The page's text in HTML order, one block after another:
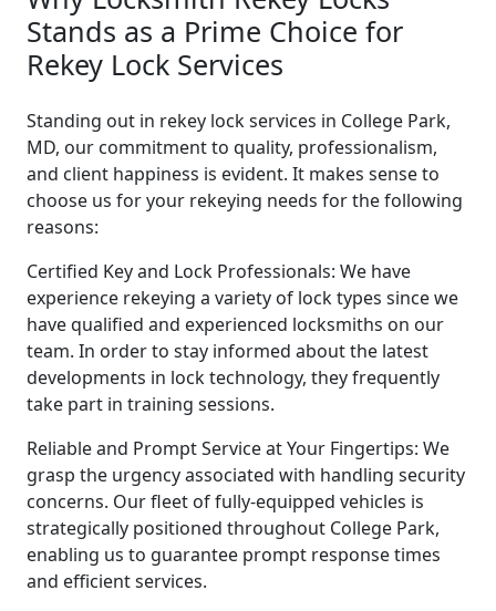
Stands as a Prime Choice for
Rekey Lock Services
Standing out in rekey lock services in College Park,
MD, our commitment to quality, professionalism,
and client happiness is evident. It makes sense to
choose us for your rekeying needs for the following
reasons:
Certified Key and Lock Professionals: We have
experience rekeying a variety of lock types since we
have qualified and experienced locksmiths on our
team. In order to stay informed about the latest
developments in lock technology, they frequently
take part in training sessions.
Reliable and Prompt Service at Your Fingertips: We
grasp the urgency associated with handling security
concerns. Our fleet of fully-equipped vehicles is
strategically positioned throughout College Park,
enabling us to guarantee prompt response times
and efficient services.